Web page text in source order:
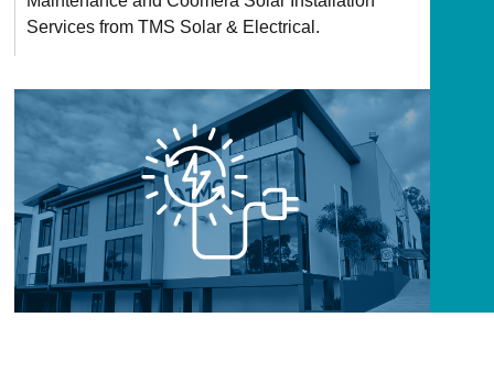
Services from TMS Solar & Electrical.